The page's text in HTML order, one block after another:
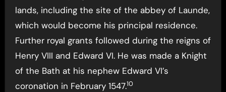
lands, including the site of the abbey of Launde,
which would become his principal residence.
Further royal grants followed during the reigns of
Henry VIII and Edward VI. He was made a Knight
of the Bath at his nephew Edward VI’s
coronation in February 1547.10